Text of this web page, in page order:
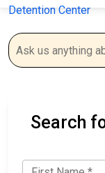
Detention Center
Search